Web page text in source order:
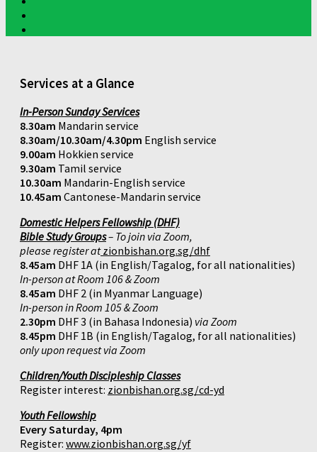
Services at a Glance
In-Person Sunday Services
8.30am Mandarin service
8.30am/10.30am/4.30pm English service
9.00am Hokkien service
9.30am Tamil service
10.30am Mandarin-English service
10.45am Cantonese-Mandarin service
Domestic Helpers Fellowship (DHF)
Bible Study Groups– To join via Zoom,
please register atzionbishan.org.sg/dhf
8.45am DHF 1A (in English/Tagalog, for all nationalities)
In-person at Room 106 & Zoom
8.45am DHF 2 (in Myanmar Language)
In-person in Room 105 & Zoom
2.30pm DHF 3 (in Bahasa Indonesia) via Zoom
8.45pm DHF 1B (in English/Tagalog, for all nationalities)
only upon request via Zoom
Children/Youth Discipleship Classes
Register interest: zionbishan.org.sg/cd-yd
Youth Fellowship
Every Saturday, 4pm
Register: www.zionbishan.org.sg/yf